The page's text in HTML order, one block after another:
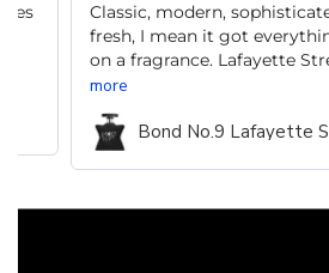
Classic, modern,
fresh, I mean it got
on a fragrance. Lafayette
more
Bond No.9 Lafayette